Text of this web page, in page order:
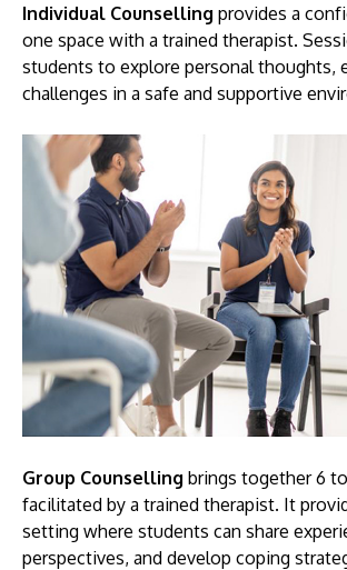
GETTING THERE
The Asia Pacific University of
Innovation (APU) is conveniently
the KL-Seremban highway less
the iconic Petronas Twin Towers
Location & Contacts
Individual Counselling provides a
one space with a trained therapist.
students to explore personal thoughts,
challenges in a safe and supportive
Group Counselling brings together 6
facilitated by a trained therapist. It
setting where students can share
perspectives, and develop coping